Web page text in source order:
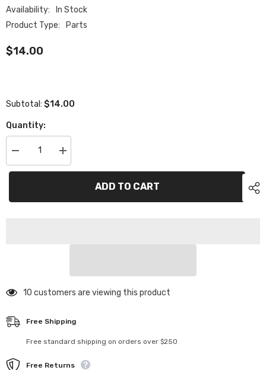
Availability:
In Stock
Product Type:
Parts
$14.00
Subtotal: $14.00
Quantity:
Decrease
quantity
for
Increase
quantity
for
ADD TO CART
38 customers are viewing this product
Free Shipping
Free standard shipping on orders over $250
Free Returns